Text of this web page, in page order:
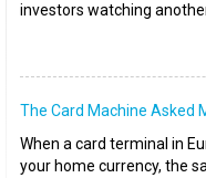
investors watching
The Card Machine Asked
When a card terminal in
your home currency, the